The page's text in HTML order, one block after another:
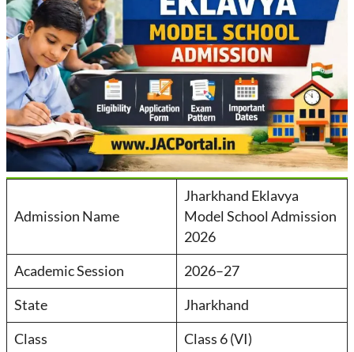
Admission Name
Jharkhand Eklavya
Model School Admission
2026
Academic Session 2026–27
State Jharkhand
Class Class 6 (VI)